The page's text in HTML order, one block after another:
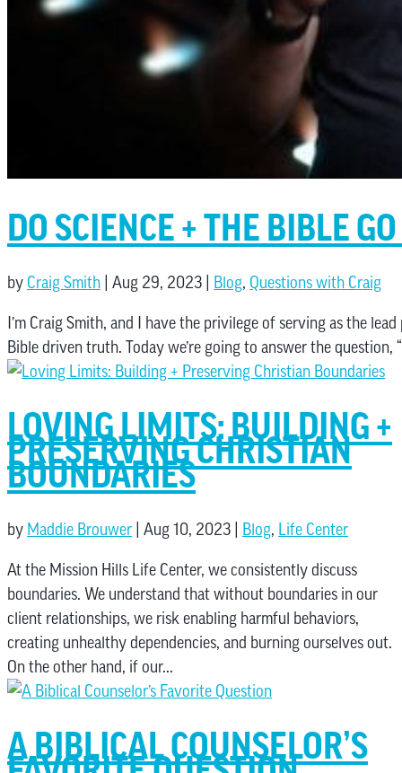
DO SCIENCE + THE BIBLE
by Craig Smith Aug 29, 2023 Blog, Questions with Craig
I’m Craig Smith, and I have the privilege of serving as the
Bible driven truth. Today we’re going to answer the question,
LOVING LIMITS: BUILDING +
PRESERVING CHRISTIAN
BOUNDARIES
by Maddie Brouwer Aug 10, 2023 Blog, Life Center
At the Mission Hills Life Center, we consistently discuss
boundaries. We understand that without boundaries in our
client relationships, we risk enabling harmful behaviors,
creating unhealthy dependencies, and burning ourselves out.
On the other hand, if our...
A BIBLICAL COUNSELOR’S